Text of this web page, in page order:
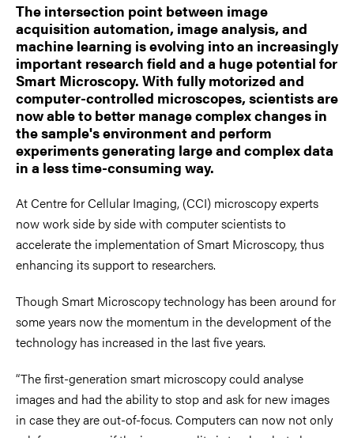
The intersection point between image
acquisition automation, image analysis, and
machine learning is evolving into an increasingly
important research field and a huge potential for
Smart Microscopy. With fully motorized and
computer-controlled microscopes, scientists are
now able to better manage complex changes in
the sample's environment and perform
experiments generating large and complex data
in a less time-consuming way.
At Centre for Cellular Imaging, (CCI) microscopy experts
now work side by side with computer scientists to
accelerate the implementation of Smart Microscopy, thus
enhancing its support to researchers.
Though Smart Microscopy technology has been around for
some years now the momentum in the development of the
technology has increased in the last five years.
“The first-generation smart microscopy could analyse
images and had the ability to stop and ask for new images
in case they are out-of-focus. Computers can now not only